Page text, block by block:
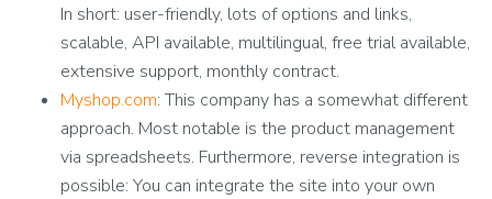
In short: user-friendly, lots of options and links,
scalable, API available, multilingual, free trial available,
extensive support, monthly contract.
Myshop.com: This company has a somewhat different
approach. Most notable is the product management
via spreadsheets. Furthermore, reverse integration is
possible: You can integrate the site into your own